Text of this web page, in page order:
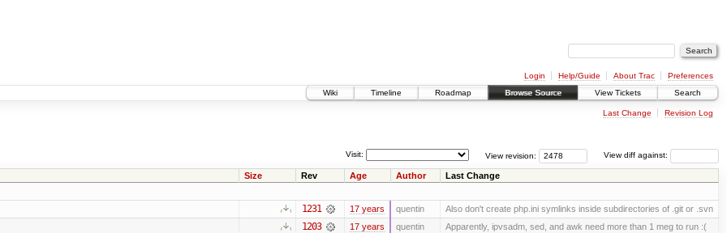
Login Help/Guide About Trac
Preferences
Wiki
Timeline Roadmap Browse Source View Tickets Search
Last Change Revision Log
View diff against:
View revision:
Visit:
Size Rev Age Author Last Change
1231 17 years quentin Also don't create php.ini symlinks inside subdirectories of .git or .svn
1203 17 years quentin Apparently, ipvsadm, sed, and awk need more than 1 meg to run :(